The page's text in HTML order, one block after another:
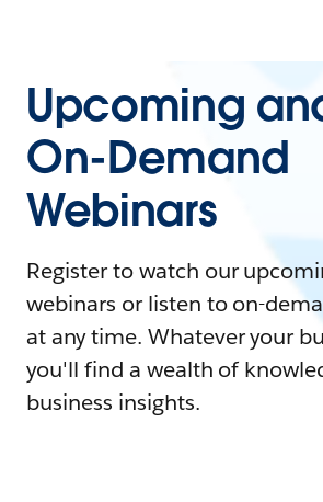
Upcoming
On-Demand
Webinars
Register to watch our
webinars or listen to on-
at any time. Whatever your
you'll find a wealth of
business insights.